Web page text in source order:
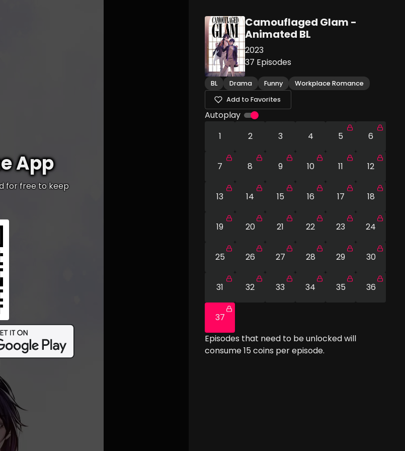
App
for free to keep
Camouflaged Glam -
Animated BL
2023
37 Episodes
BL Drama Funny
Workplace Romance
Add to Favorites
Autoplay
1
2 3 4 5 6
7 8 9 10 11 12
13 14 15 16 17 18
19 20 21 22 23 24
25 26 27 28 29 30
31 32 33 34 35 36
37
Episodes that need to be unlocked will
consume15coins per episode.